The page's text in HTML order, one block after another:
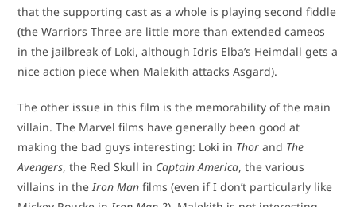
that the supporting cast as a whole is playing second fiddle
(the Warriors Three are little more than extended cameos
in the jailbreak of Loki, although Idris Elba’s Heimdall gets a
nice action piece when Malekith attacks Asgard).
The other issue in this film is the memorability of the main
villain. The Marvel films have generally been good at
making the bad guys interesting: Loki in Thor and The
Avengers, the Red Skull in Captain America, the various
villains in theIron Man films (even if I don’t particularly like